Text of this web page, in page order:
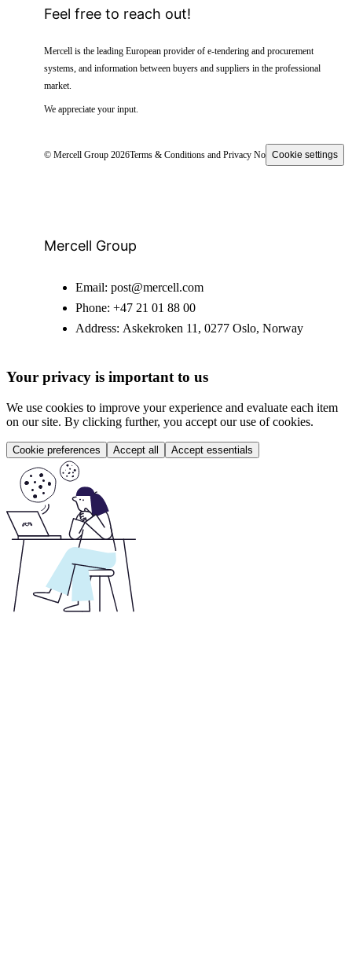
Feel free to reach out!
Mercell is the leading European provider of e-tendering and procurement
systems, and information between buyers and suppliers in the professional
market.
We appreciate your input.
© Mercell Group 2026Terms & Conditions and Privacy NoticeCookie settings
Mercell Group
Email: post@mercell.com
Phone: +47 21 01 88 00
Address: Askekroken 11, 0277 Oslo, Norway
Your privacy is important to us
We use cookies to improve your experience and evaluate each item
on our site. By clicking further, you accept our use of cookies.
Cookie preferences Accept all Accept essentials